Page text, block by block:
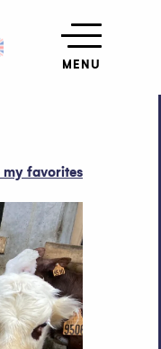
MENU
favoris
my favorites